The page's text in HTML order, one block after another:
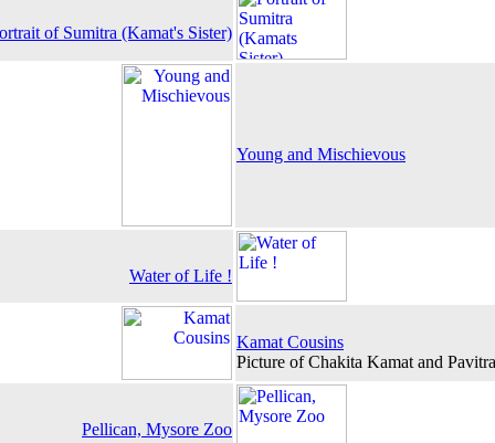
of Sumitra (Kamat's Sister)
Young and Mischievous
Water of Life !
Kamat Cousins
Picture of Chakita Kamat and
Pellican, Mysore Zoo